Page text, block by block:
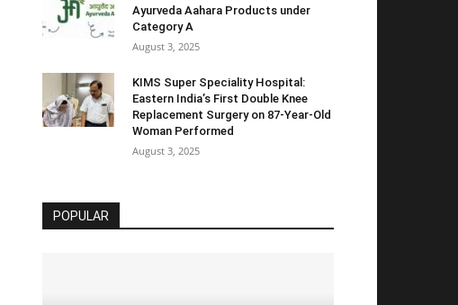
Ayurveda Aahara Products under
Category A
August 3, 2025
KIMS Super Speciality Hospital:
Eastern India’s First Double Knee
Replacement Surgery on 87-Year-Old
Woman Performed
August 3, 2025
POPULAR